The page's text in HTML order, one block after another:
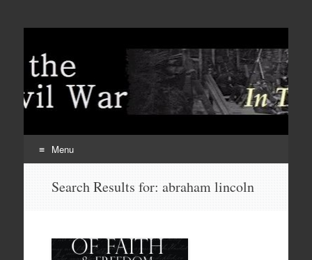
Menu
Search Results for: abraham lincoln